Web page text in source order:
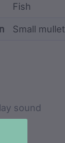
Fish
Small mullet
sound